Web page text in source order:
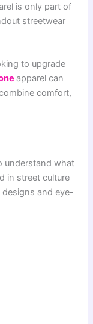
is only part of
streetwear
to upgrade
apparel can
comfort,
understand what
in street culture
and eye-